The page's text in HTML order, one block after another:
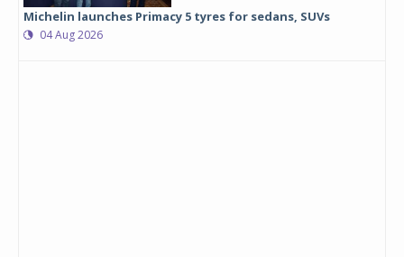
Michelin launches Primacy 5 tyres for sedans, SUVs
04 Aug 2026